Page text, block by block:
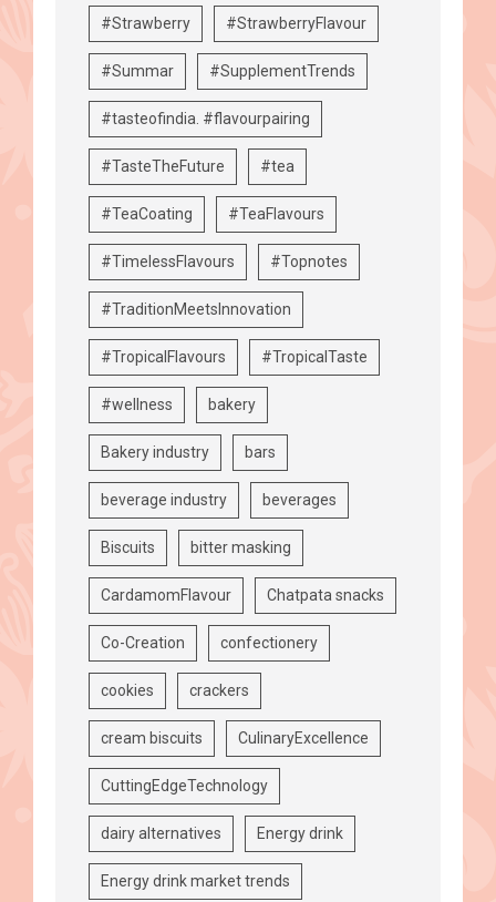
#Strawberry #StrawberryFlavour
#Summar #SupplementTrends
#tasteofindia. #flavourpairing
#TasteTheFuture #tea
#TeaCoating #TeaFlavours
#TimelessFlavours #Topnotes
#TraditionMeetsInnovation
#TropicalFlavours #TropicalTaste
#wellness bakery
Bakery industry bars
beverage industry beverages
Biscuits bitter masking
CardamomFlavour Chatpata snacks
Co-Creation confectionery
cookies crackers
cream biscuits CulinaryExcellence
CuttingEdgeTechnology
dairy alternatives Energy drink
Energy drink market trends